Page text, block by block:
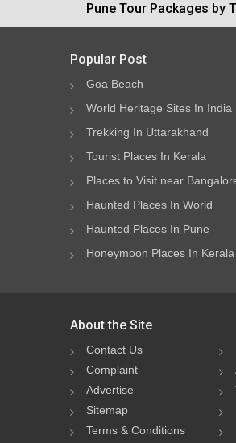
Pune Tour Packages by
Popular Post
Goa Beach
World Heritage Sites In India
Trekking In Uttarakhand
Tourist Places In Kerala
Places to Visit near
Haunted Places In World
Haunted Places In Pune
Honeymoon Places In Kerala
About the Site
Contact Us
Complaint
Advertise
Sitemap
Terms & Conditions